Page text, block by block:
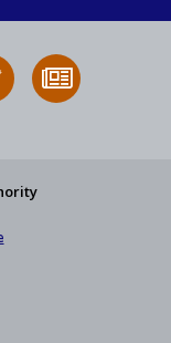
Follow
HSA
to